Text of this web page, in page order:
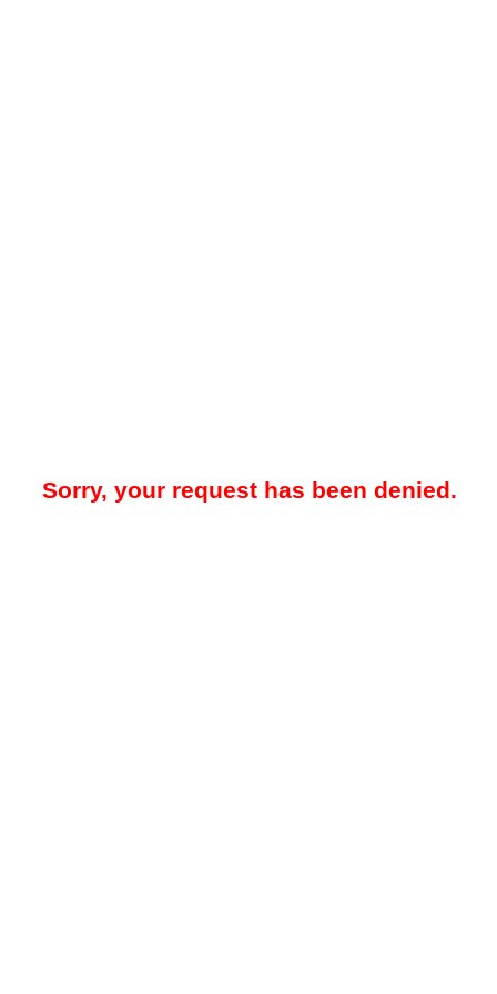
Sorry, your request has been denied.